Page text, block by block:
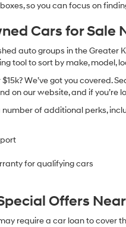
so you can focus on
Cars for Sale
auto groups in the Greater
tool to sort by make,
We’ve got you
on our website, and if
of additional perks,
for qualifying cars
Offers
require a car loan to cover